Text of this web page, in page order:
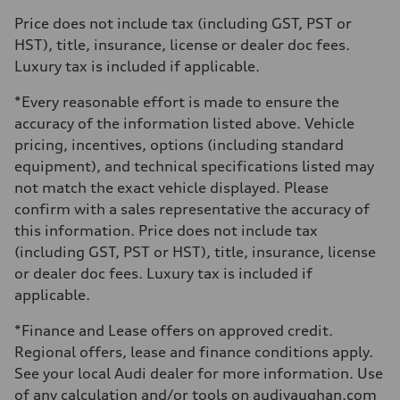
273 lb-ft
Driveline
Transmission
7-speed S tronic automatic
Suspension
Front
McPherson suspension strut front
Rear
four-link rear axle
Brake system
Brake system
—
Steering
Steering
Electromechanical steering with speed-sensitive power assist
Weights
Unladen weight
Gross weight limit
—
Volumes
Luggage compartment
—
Fuel tank (approx.)
—
Performance data
Top speed
Price does not include tax (including GST, PST or
HST), title, insurance, license or dealer doc fees.
Luxury tax is included if applicable.
*Every reasonable effort is made to ensure the
accuracy of the information listed above. Vehicle
pricing, incentives, options (including standard
equipment), and technical specifications listed may
not match the exact vehicle displayed. Please
confirm with a sales representative the accuracy of
this information. Price does not include tax
(including GST, PST or HST), title, insurance, license
or dealer doc fees. Luxury tax is included if
applicable.
*Finance and Lease offers on approved credit.
Regional offers, lease and finance conditions apply.
See your local Audi dealer for more information. Use
of any calculation and/or tools on audivaughan.com